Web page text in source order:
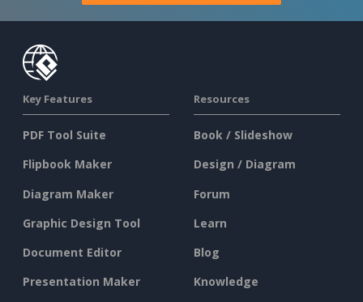
Key Features
PDF Tool Suite
Flipbook Maker
Diagram Maker
Graphic Design Tool
Document Editor
Presentation Maker
Resources
Book / Slideshow
Design / Diagram
Forum
Learn
Blog
Knowledge